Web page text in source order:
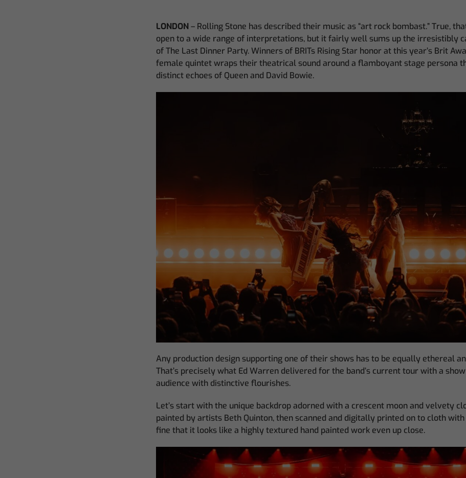
LONDON– Rolling Stone has described their music as “art rock bombast.” True,
open to a wide range of interpretations, but it fairly well sums up the irresistibly
of The Last Dinner Party. Winners of BRITs Rising Star honor at this year’s Brit
female quintet wraps their theatrical sound around a flamboyant stage persona
distinct echoes of Queen and David Bowie.
Any production design supporting one of their shows has to be equally ethereal
That’s precisely what Ed Warren delivered for the band’s current tour with a
audience with distinctive flourishes.
Let’s start with the unique backdrop adorned with a crescent moon and velvety
painted by artists Beth Quinton, then scanned and digitally printed on to cloth
fine that it looks like a highly textured hand painted work even up close.